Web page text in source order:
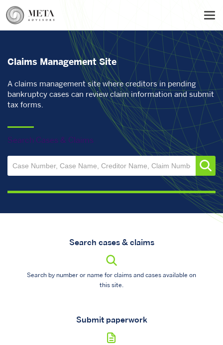
Skip
to
main
Claims Management Site
A claims management site where creditors in pending
bankruptcy cases can review claim information and submit
tax forms.
Search Cases & Claims
Search cases & claims
Search by number or name for claims and cases available on
this site.
Submit paperwork